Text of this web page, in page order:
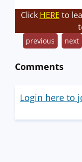
Click HERE to
previous next
Comments
Login here to